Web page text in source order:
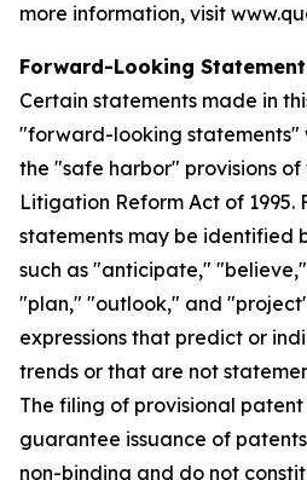
more information, visit
Forward-Looking
Certain statements made in
"forward-looking statements"
the "safe harbor" provisions
Litigation Reform Act of
statements may be identified
such as "anticipate,"
"plan," "outlook," and
expressions that predict or
trends or that are not
The filing of provisional
guarantee issuance of
non-binding and do not